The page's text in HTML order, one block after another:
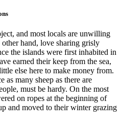
and most locals are unwilling
hand, love sharing grisly
the islands were first inhabited in
earned their keep from the sea,
else here to make money from.
as many sheep as there are
must be hardy. On the most
on ropes at the beginning of
and moved to their winter grazing